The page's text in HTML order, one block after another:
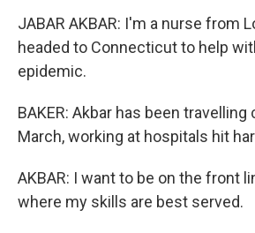
JABAR AKBAR: I'm a nurse from
headed to Connecticut to help
epidemic.
BAKER: Akbar has been
March, working at hospitals hit
AKBAR: I want to be on the front
where my skills are best served.